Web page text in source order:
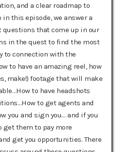
and a clear roadmap to
in this episode, we answer a
questions that come up in our
in the quest to find the most
to connection with the
to have an amazing reel, how
make!) footage that will make
to have headshots
to get agents and
you and sign you… and if you
get them to pay more
get you opportunities. There